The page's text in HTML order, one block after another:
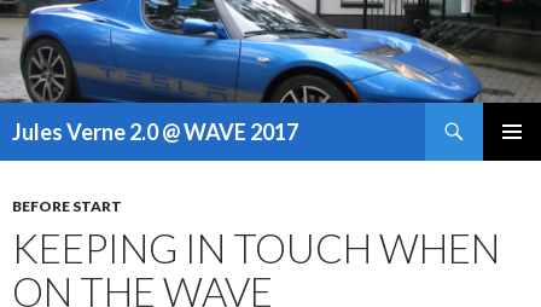
Jules Verne 2.0 @ WAVE 2017
CONTENT
BEFORE START
KEEPING IN TOUCH WHEN
ON THE WAVE